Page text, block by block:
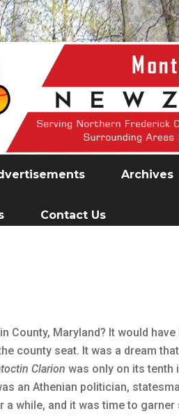
Archives
Contact Us
County, Maryland? It would have
county seat. It was a dream
Clarion was only on its tenth
an Athenian politician,
while, and it was time to garner